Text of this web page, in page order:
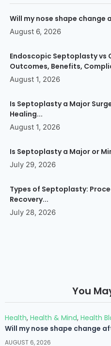
Will my nose shape
August 6, 2026
Endoscopic Septoplasty
Outcomes, Benefits,
August 1, 2026
Is Septoplasty a Major
Healing...
August 1, 2026
Is Septoplasty a Major or
July 29, 2026
Types of Septoplasty:
Recovery...
July 28, 2026
You
Health, Health & Mind, Health
Will my nose shape change
AUGUST 6, 2026